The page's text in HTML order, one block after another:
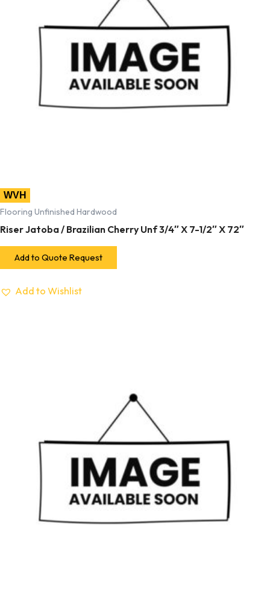
WVH
Flooring Unfinished Hardwood
Riser Jatoba / Brazilian Cherry Unf 3/4″ X 7-1/2″ X 72″
Add to Quote Request
Add to Wishlist